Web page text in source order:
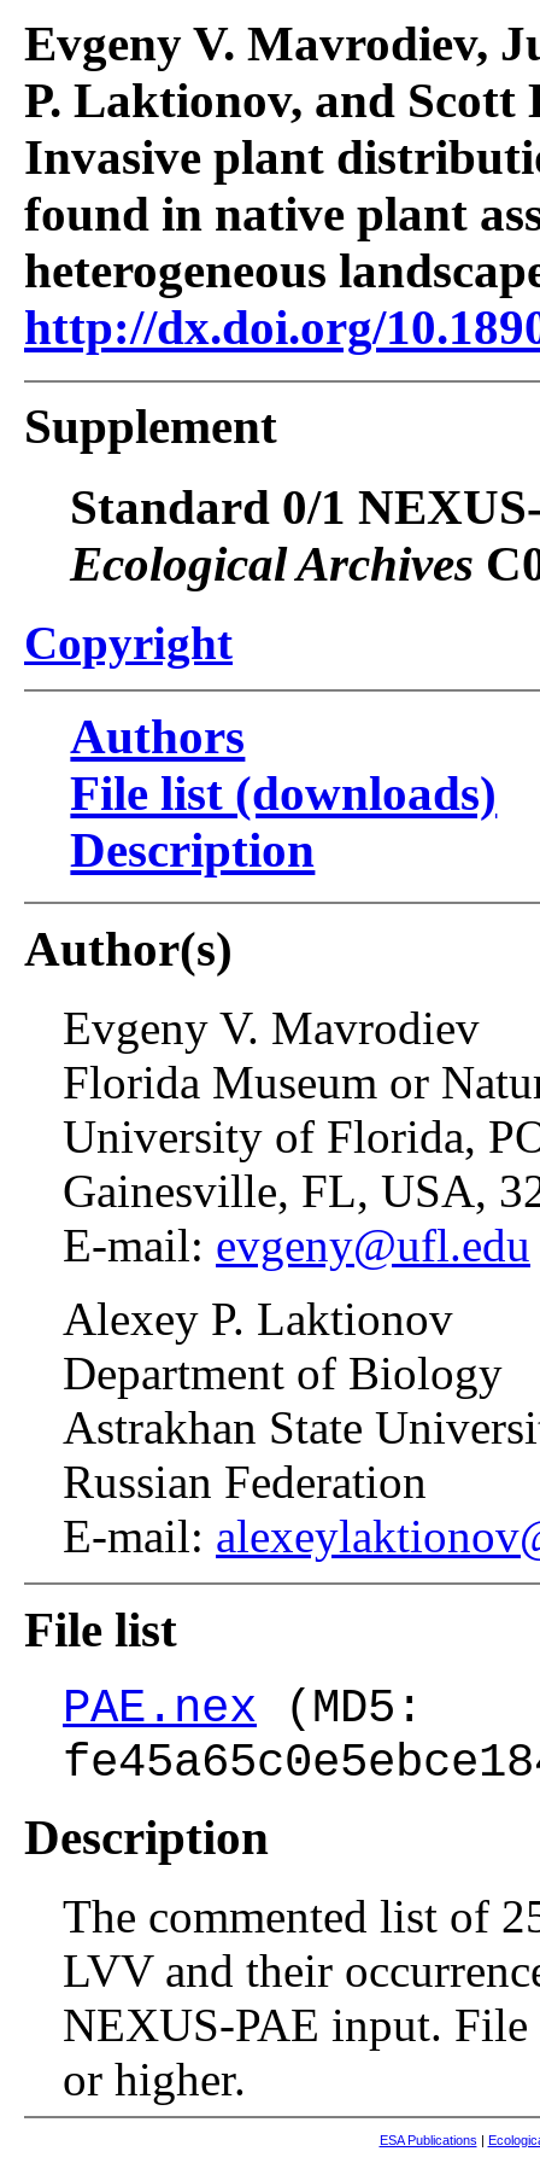
Evgeny V. Mavrodiev,
P. Laktionov, and Scott
Invasive plant
found in native plant
heterogeneous
http://dx.doi.org/
Supplement
Standard 0/1
Ecological Archives
Copyright
Authors
File list (downloads)
Description
Author(s)
Evgeny V. Mavrodiev
Florida Museum or
University of Florida,
Gainesville, FL, USA,
E-mail: evgeny@ufl.edu
Alexey P. Laktionov
Department of Biology
Astrakhan State
Russian Federation
E-mail:
File list
PAE.nex (MD5:
Description
The commented list of
LVV and their
NEXUS-PAE input. File
or higher.
ESA Publications |